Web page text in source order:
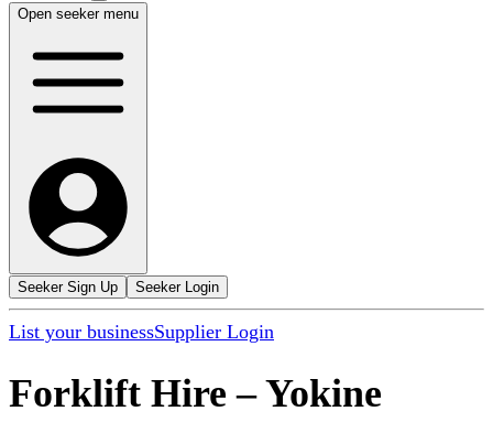
Open seeker menu
Seeker Sign Up Seeker Login
List your businessSupplier Login
Forklift Hire –Yokine